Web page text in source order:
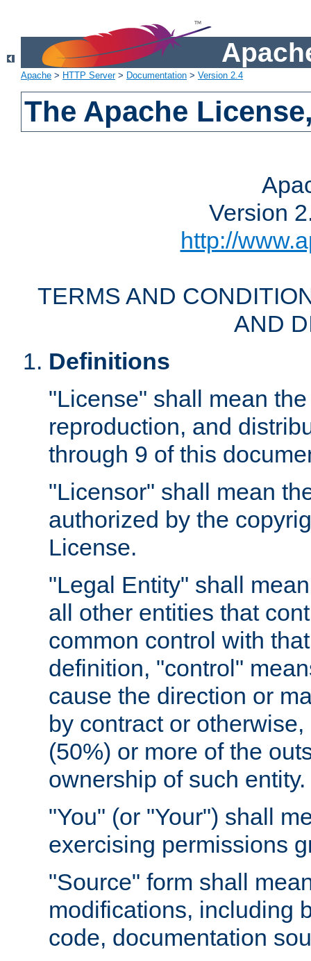
Apache > HTTP Server> Documentation > Version 2.4
The Apache
Version
http://
TERMS AND
AND
Definitions
"License" shall mean
reproduction, and
through 9 of this
"Licensor" shall mean
authorized by the
License.
"Legal Entity" shall
all other entities that
common control with
definition, "control"
cause the direction or
by contract or
(50%) or more of the
ownership of such entity.
"You" (or "Your") shall
exercising permissions
"Source" form shall
modifications, including
code, documentation